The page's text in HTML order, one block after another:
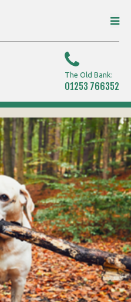
The Old Bank:
01253 766352